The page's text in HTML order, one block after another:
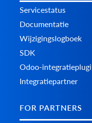
Servicestatus
Documentatie
Wijzigingslogboek
SDK
Odoo-
Integratiepartner
FOR PARTNERS